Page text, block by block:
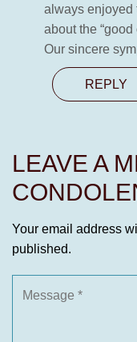
always enjoyed
about the “good
Our sincere
REPLY
LEAVE A
Your email address
published.